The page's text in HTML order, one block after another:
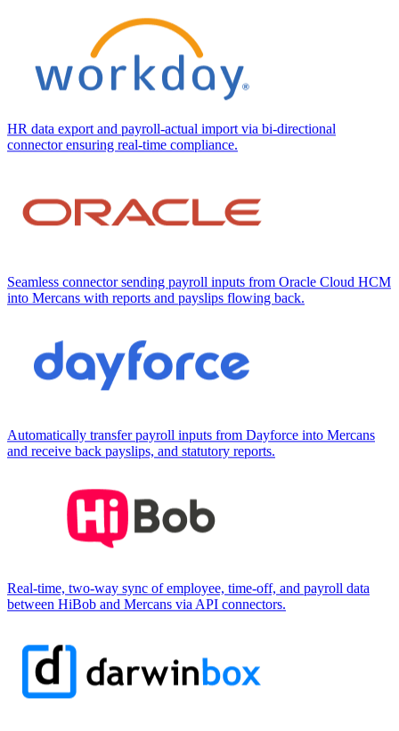
HR data export and payroll-actual import via bi-directional
connector ensuring real-time compliance.
Seamless connector sending payroll inputs from Oracle Cloud HCM
into Mercans with reports and payslips flowing back.
Automatically transfer payroll inputs from Dayforce into Mercans
and receive back payslips, and statutory reports.
Real-time, two-way sync of employee, time-off, and payroll data
between HiBob and Mercans via API connectors.